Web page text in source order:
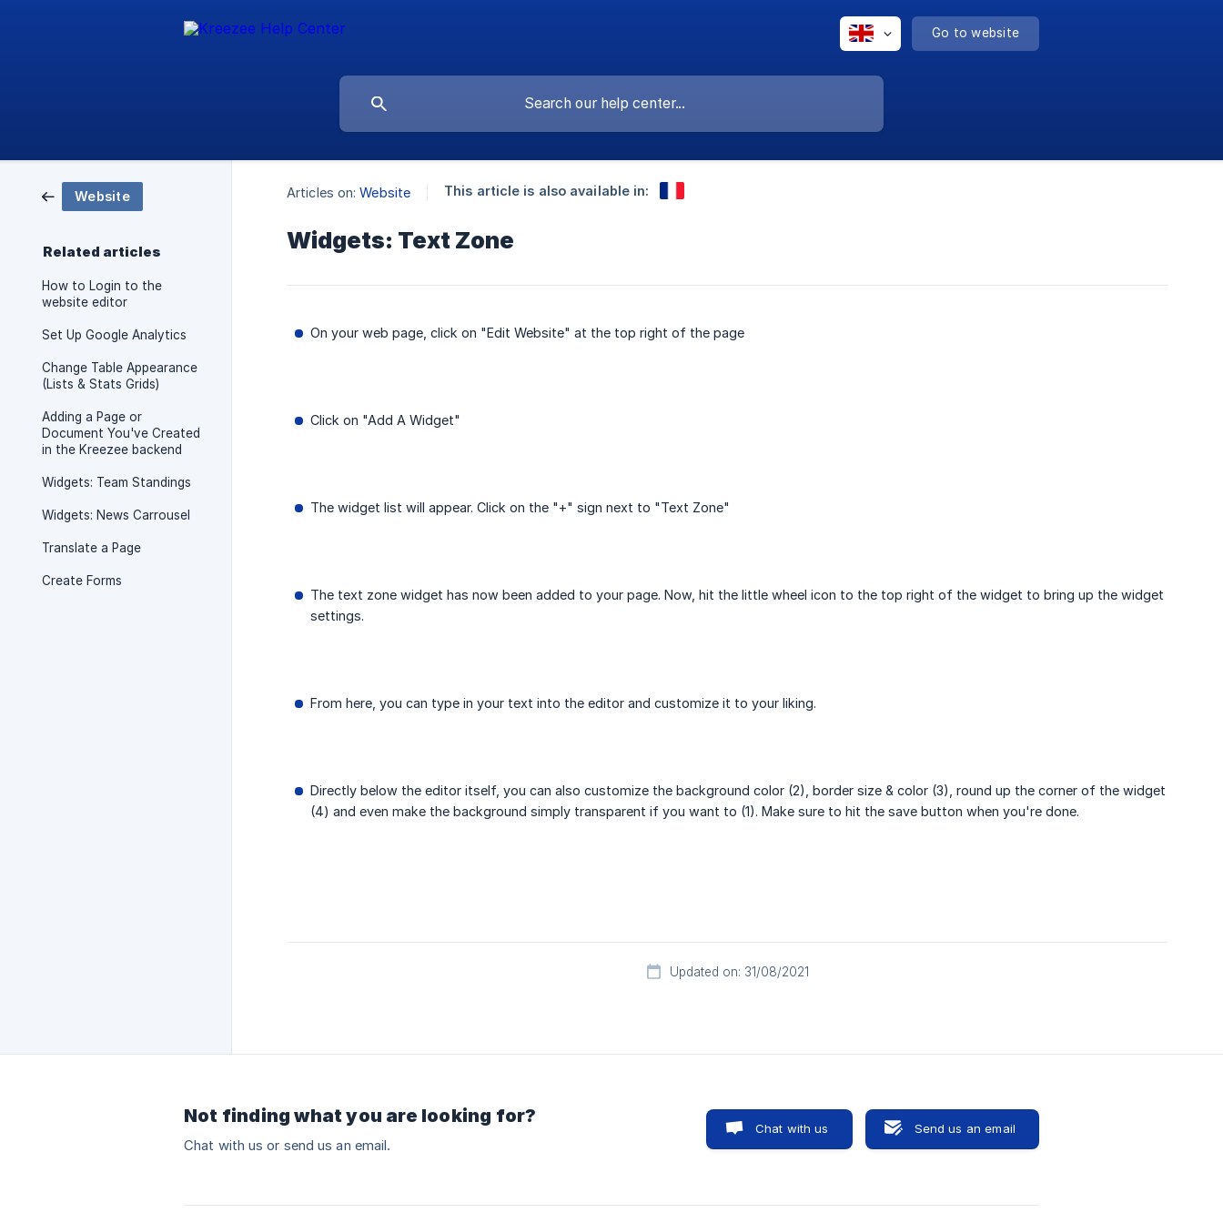
Go to website
Website
Related articles
How to Login to the
website editor
Set Up Google Analytics
Change Table Appearance
(Lists & Stats Grids)
Adding a Page or
Document You've Created
in the Kreezee backend
Widgets: Team Standings
Widgets: News Carrousel
Translate a Page
Create Forms
Articles on: Website This article is also available in:
Widgets: Text Zone
On your web page, click on "Edit Website" at the top right of the page
Click on "Add A Widget"
The widget list will appear. Click on the "+" sign next to "Text Zone"
The text zone widget has now been added to your page. Now, hit the little wheel icon to the top right of the widget to bring up the widget
settings.
From here, you can type in your text into the editor and customize it to your liking.
Directly below the editor itself, you can also customize the background color (2), border size & color (3), round up the corner of the widget
(4) and even make the background simply transparent if you want to (1). Make sure to hit the save button when you're done.
Updated on: 31/08/2021
Not finding what you are looking for?
Chat with us or send us an email.
Chat with us Send us an email